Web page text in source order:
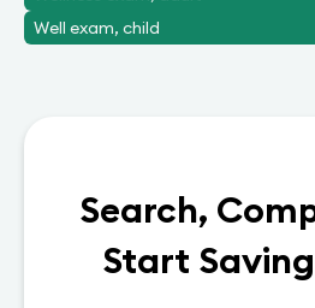
Well exam, child
Search,
Start